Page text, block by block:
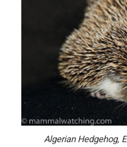
Algerian Hedgehog,